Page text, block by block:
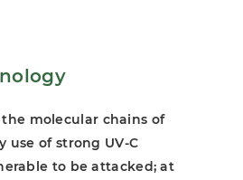
the molecular chains of
use of strong UV-C
to be attacked; at